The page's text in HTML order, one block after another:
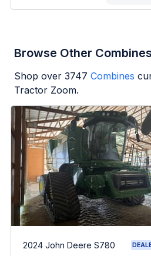
Browse Other Combines
Shop over 3747 Combines
Tractor Zoom.
2024 John Deere S780